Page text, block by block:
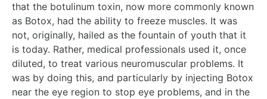
that the botulinum toxin, now more commonly known
as Botox, had the ability to freeze muscles. It was
not, originally, hailed as the fountain of youth that it
is today. Rather, medical professionals used it, once
diluted, to treat various neuromuscular problems. It
was by doing this, and particularly by injecting Botox
near the eye region to stop eye problems, and in the